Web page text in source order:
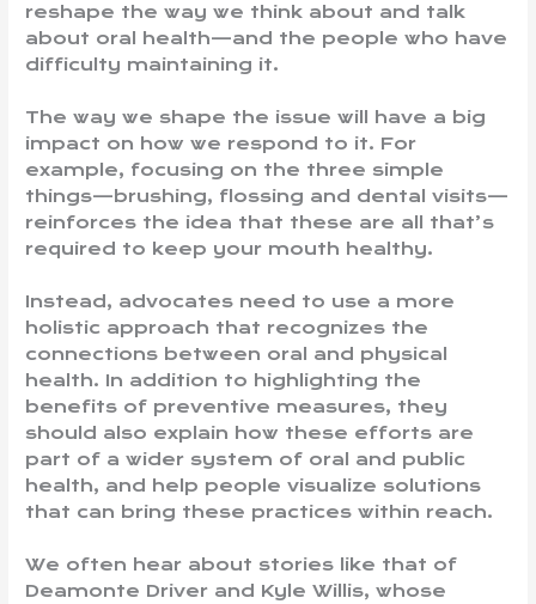
reshape the way we think about and talk
about oral health—and the people who have
difficulty maintaining it.
The way we shape the issue will have a big
impact on how we respond to it. For
example, focusing on the three simple
things—brushing, flossing and dental visits—
reinforces the idea that these are all that’s
required to keep your mouth healthy.
Instead, advocates need to use a more
holistic approach that recognizes the
connections between oral and physical
health. In addition to highlighting the
benefits of preventive measures, they
should also explain how these efforts are
part of a wider system of oral and public
health, and help people visualize solutions
that can bring these practices within reach.
We often hear about stories like that of
Deamonte Driver and Kyle Willis, whose